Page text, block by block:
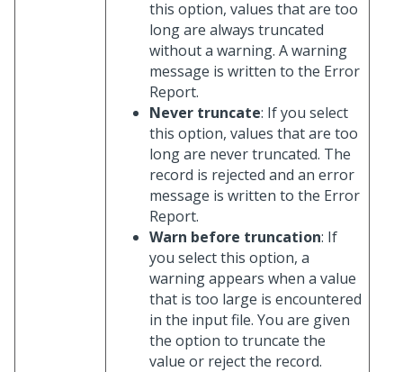
this option, values that are too
long are always truncated
without a warning. A warning
message is written to the Error
Report.
Never truncate: If you select
this option, values that are too
long are never truncated. The
record is rejected and an error
message is written to the Error
Report.
Warn before truncation: If
you select this option, a
warning appears when a value
that is too large is encountered
in the input file. You are given
the option to truncate the
value or reject the record.